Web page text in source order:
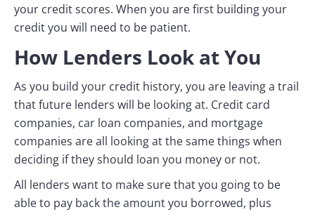
your credit scores. When you are first building your
credit you will need to be patient.
How Lenders Look at You
As you build your credit history, you are leaving a trail
that future lenders will be looking at. Credit card
companies, car loan companies, and mortgage
companies are all looking at the same things when
deciding if they should loan you money or not.
All lenders want to make sure that you going to be
able to pay back the amount you borrowed, plus